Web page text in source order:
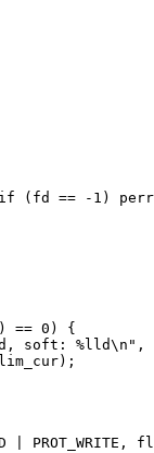
if (fd == -1)
== 0) {
soft: %lld\n",
| PROT_WRITE,